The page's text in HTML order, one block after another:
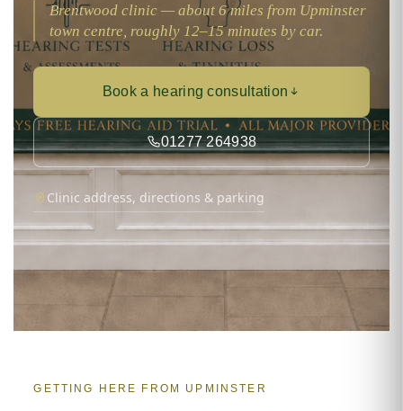
Brentwood clinic — about 6 miles from Upminster
town centre, roughly 12–15 minutes by car.
Book a hearing consultation
01277 264938
Clinic address, directions & parking
GETTING HERE FROM UPMINSTER